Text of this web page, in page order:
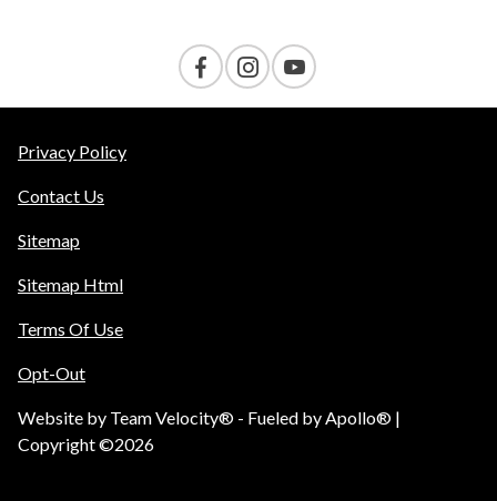
Privacy Policy
Contact Us
Sitemap
Sitemap Html
Terms Of Use
Opt-Out
Website by Team Velocity® - Fueled by Apollo® |
Copyright ©2026